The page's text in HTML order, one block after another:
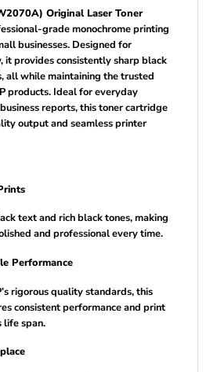
Original Laser Toner
grade monochrome printing
businesses. Designed for
it provides consistently sharp black
all while maintaining the trusted
products. Ideal for everyday
reports, this toner cartridge
output and seamless printer
text and rich black tones, making
and professional every time.
Performance
rigorous quality standards, this
consistent performance and print
life span.